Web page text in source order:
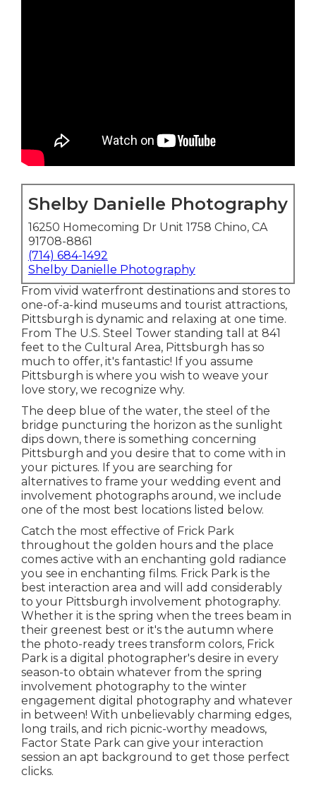
Shelby Danielle Photography
16250 Homecoming Dr Unit 1758 Chino, CA
91708-8861
(714) 684-1492
Shelby Danielle Photography
From vivid waterfront destinations and stores to
one-of-a-kind museums and tourist attractions,
Pittsburgh is dynamic and relaxing at one time.
From The U.S. Steel Towerstanding tall at 841
feet to the Cultural Area, Pittsburgh has so
much to offer, it's fantastic! If you assume
Pittsburgh is where you wish to weave your
love story, we recognize why.
The deep blue of the water, the steel of the
bridge puncturing the horizon as the sunlight
dips down, there is something concerning
Pittsburgh and you desire that to come with in
your pictures. If you are searching for
alternatives to frame your wedding event and
involvement photographs around, we include
one of the most best locations listed below.
Catch the most effective of Frick Park
throughout the golden hours and the place
comes active with an enchanting gold radiance
you see in enchanting films. Frick Park is the
best interaction area and will add considerably
to your Pittsburgh involvement photography.
Whether it is the spring when the trees beam in
their greenest best or it's the autumn where
the photo-ready trees transform colors, Frick
Park is a digital photographer's desire in every
season-to obtain whatever from the spring
involvement photography to the winter
engagement digital photography and whatever
in between! With unbelievably charming edges,
long trails, and rich picnic-worthy meadows,
Factor State Park can give your interaction
session an apt background to get those perfect
clicks.